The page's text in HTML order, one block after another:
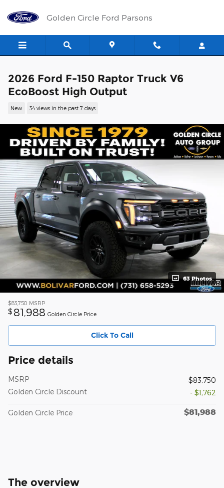
Golden Circle Ford Parsons
2026 Ford F-150 Raptor Truck V6
EcoBoost High Output
New 34 views in the past 7 days
63 Photos
$83,750 MSRP
$ 81,988 Golden Circle Price
Click To Call
Price details
MSRP
$83,750
Golden Circle Discount
- $1,762
Golden Circle Price $81,988
The overview